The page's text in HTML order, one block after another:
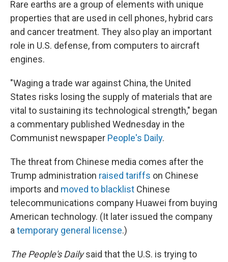
Rare earths are a group of elements with unique
properties that are used in cell phones, hybrid cars
and cancer treatment. They also play an important
role in U.S. defense, from computers to aircraft
engines.
"Waging a trade war against China, the United
States risks losing the supply of materials that are
vital to sustaining its technological strength," began
a commentary published Wednesday in the
Communist newspaper People's Daily.
The threat from Chinese media comes after the
Trump administration raised tariffs on Chinese
imports and moved to blacklist Chinese
telecommunications company Huawei from buying
American technology. (It later issued the company
atemporary general license.)
The People's Dailysaid that the U.S. is trying to